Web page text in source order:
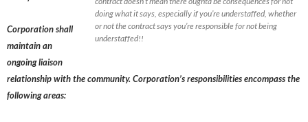
doing what it says, especially if you’re understaffed, whether
or not the contract says you’re responsible for not being
understaffed!!
Corporation shall
maintain an
ongoing liaison
relationship with the community. Corporation’s responsibilities encompass the
following areas: